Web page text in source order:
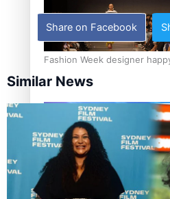
Fashion Week designer
career mid-life
Talanoa: Tongan
Share on Facebook
Similar News